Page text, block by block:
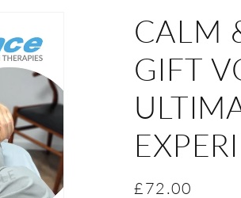
CALM
GIFT
Regular
£72.00